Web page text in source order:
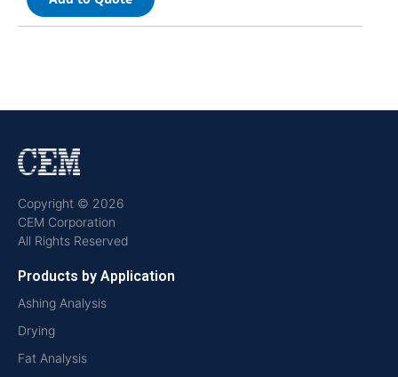
Copyright © 2026
CEM Corporation
All Rights Reserved
Products by Application
Ashing Analysis
Drying
Fat Analysis